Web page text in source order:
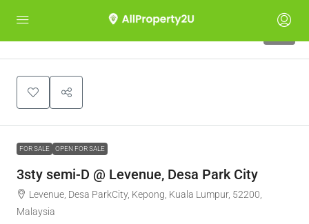
FOR SALE OPEN FOR SALE
3sty semi-D @ Levenue, Desa Park City
Levenue, Desa ParkCity, Kepong, Kuala Lumpur, 52200,
Malaysia